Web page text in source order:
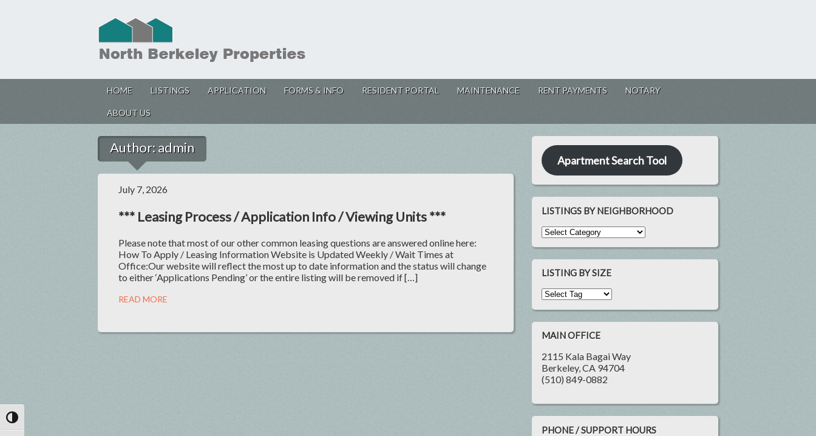
Toggle High Contrast
HOME LISTINGS APPLICATION FORMS & INFO RESIDENT PORTAL MAINTENANCE RENT PAYMENTS NOTARY
ABOUT US
Author:admin
July 7, 2026
*** Leasing Process / Application Info / Viewing Units ***
Please note that most of our other common leasing questions are answered online here:
How To Apply / Leasing Information Website is Updated Weekly / Wait Times at
Office:Our website will reflect the most up to date information and the status will change
to either ‘Applications Pending’ or the entire listing will be removed if […]
READ MORE
Apartment Search Tool
LISTINGS BY NEIGHBORHOOD
LISTING BY SIZE
MAIN OFFICE
2115 Kala Bagai Way
Berkeley, CA 94704
(510) 849-0882
PHONE / SUPPORT HOURS